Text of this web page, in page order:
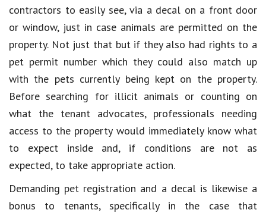
contractors to easily see, via a decal on a front door
or window, just in case animals are permitted on the
property. Not just that but if they also had rights to a
pet permit number which they could also match up
with the pets currently being kept on the property.
Before searching for illicit animals or counting on
what the tenant advocates, professionals needing
access to the property would immediately know what
to expect inside and, if conditions are not as
expected, to take appropriate action.
Demanding pet registration and a decal is likewise a
bonus to tenants, specifically in the case that